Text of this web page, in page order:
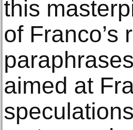
this
of Franco’s
aimed at